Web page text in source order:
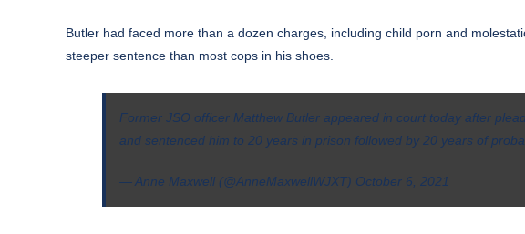
Butler had faced more than a dozen charges, including child porn and
steeper sentence than most cops in his shoes.
Former JSO officer Matthew Butler appeared in court today after
and sentenced him to 20 years in prison followed by 20 years of
— Anne Maxwell (@AnneMaxwellWJXT) October 6, 2021